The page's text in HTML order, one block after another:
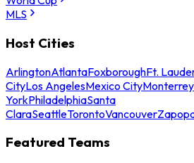
MLS
Host Cities
ArlingtonAtlantaFoxboroughFt.
CityLos AngelesMexico CityMonterrey
YorkPhiladelphiaSanta
ClaraSeattleTorontoVancouver
Featured Teams